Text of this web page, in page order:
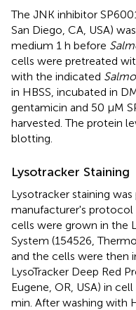
The JNK inhibitor
San Diego, CA, USA)
medium 1 h before
cells were pretreated
with the indicated
in HBSS, incubated in
gentamicin and 50 μM
harvested. The protein
blotting.
Lysotracker Staining
Lysotracker staining
manufacturer's protocol
cells were grown in the
System (154526,
and the cells were then
LysoTracker Deep Red
Eugene, OR, USA) in
min. After washing with